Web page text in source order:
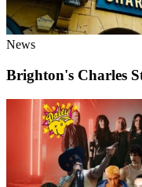
News
Brighton's Charles